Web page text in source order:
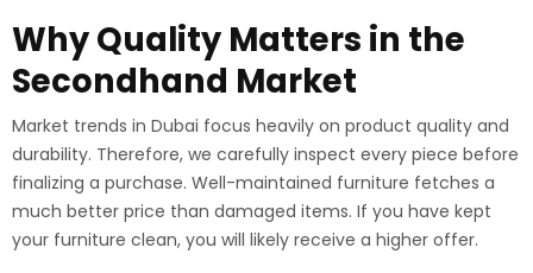
Why Quality Matters in the
Secondhand Market
Market trends in Dubai focus heavily on product quality and
durability. Therefore, we carefully inspect every piece before
finalizing a purchase. Well-maintained furniture fetches a
much better price than damaged items. If you have kept
your furniture clean, you will likely receive a higher offer.